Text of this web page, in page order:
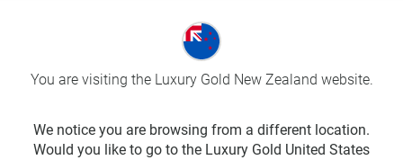
You are visiting the Luxury Gold New Zealand website.
We notice you are browsing from a different location.
Would you like to go to the Luxury Gold United States